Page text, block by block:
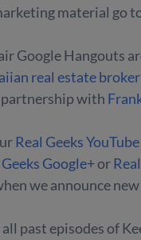
material go
Google Hangouts
real estate
partnership with
Real Geeks
Google+or
we announce
all past episodes of